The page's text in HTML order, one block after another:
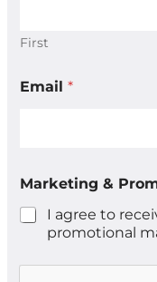
o
i
o
First
Email *
Marketing &
I agree to
promotional